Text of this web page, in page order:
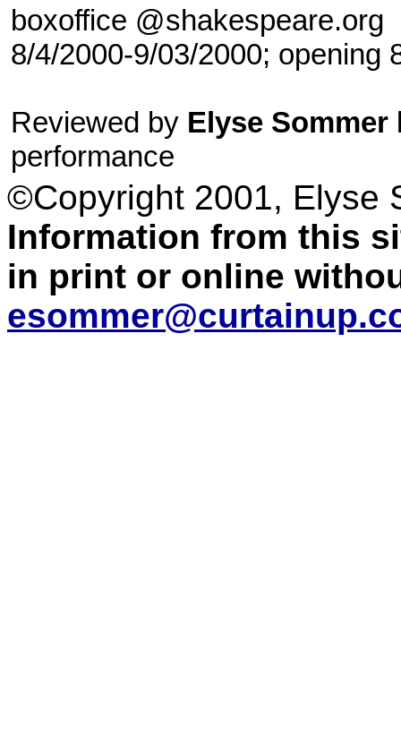
boxoffice @shakespeare.org
8/4/2000-9/03/2000; opening
Reviewed by Elyse Sommer
performance
©Copyright 2001, Elyse
Information from this
in print or online